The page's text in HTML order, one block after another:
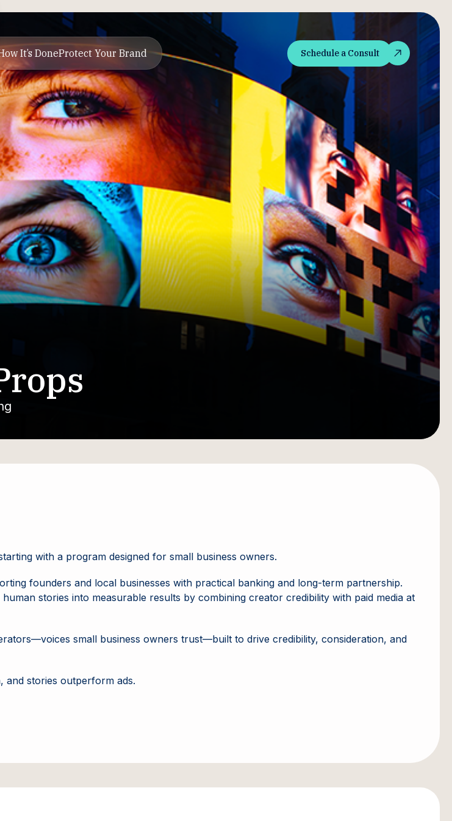
It’s DoneProtect Your Brand
Schedule a Consult
Schedule a Consult
with a program designed for small business owners.
founders and local businesses with practical banking and long-term partnership.
stories into measurable results by combining creator credibility with paid media at
small business owners trust—built to drive credibility, consideration, and
and stories outperform ads.